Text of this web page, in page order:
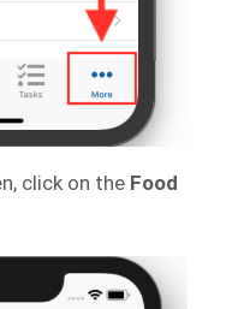
click on the Food